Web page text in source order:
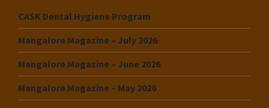
CASK Dental Hygiene Program
Mangalore Magazine – July 2026
Mangalore Magazine – June 2026
Mangalore Magazine – May 2026